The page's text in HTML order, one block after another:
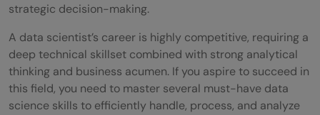
strategic decision-making.
A data scientist’s career is highly competitive, requiring a
deep technical skillset combined with strong analytical
thinking and business acumen. If you aspire to succeed in
this field, you need to master several must-have data
science skills to efficiently handle, process, and analyze